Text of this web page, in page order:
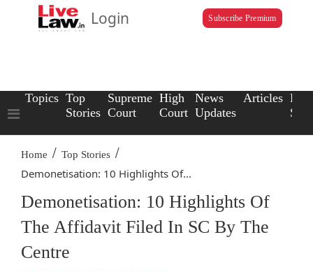
Login Subscribe Premium
Topics Top
Stories
Supreme
Court
High
Court
News
Updates
Articles Law
Home / Top Stories /
Demonetisation: 10 Highlights Of...
Demonetisation: 10 Highlights Of
The Affidavit Filed In SC By The
Centre